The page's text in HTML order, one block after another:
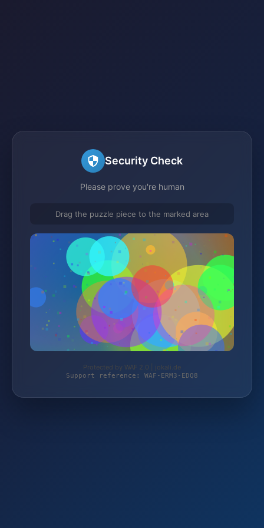
Security Check
Please prove you're human
Drag the puzzle piece to the marked area
Protected by WAF 2.0 | jokali.de
Support reference: WAF-ERM3-EDQ8